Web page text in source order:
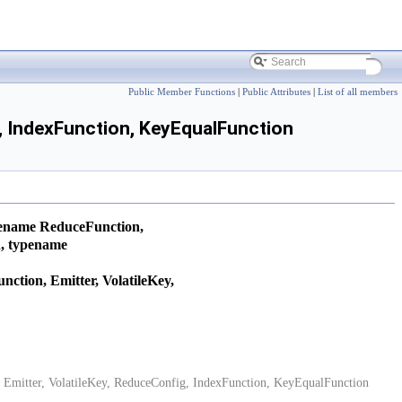
Public Member Functions Public Attributes List of all members
KeyEqualFunction
ReduceFunction,
typename
Emitter, VolatileKey,
VolatileKey, ReduceConfig, IndexFunction, KeyEqualFunction